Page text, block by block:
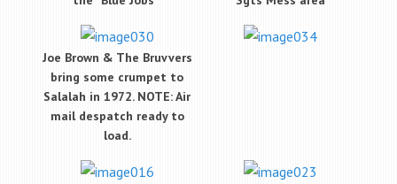
Joe Brown & The Bruvvers
bring some crumpet to
Salalah in 1972. NOTE: Air
mail despatch ready to
load.